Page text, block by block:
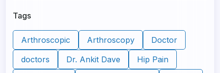
Tags
Arthroscopic Arthroscopy
Doctor
doctors
Dr. Ankit Dave
Hip Pain